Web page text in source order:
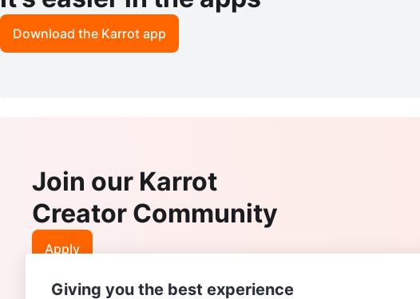
Download the Karrot app
Join our Karrot
Creator Community
Apply
Giving you the best experience